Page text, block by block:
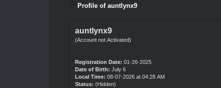
Profile of auntlynx9
auntlynx9
(Account not Activated)
Registration Date: 01-26-2025
Date of Birth: July 6
Local Time: 08-07-2026 at 04:28 AM
Status: (Hidden)